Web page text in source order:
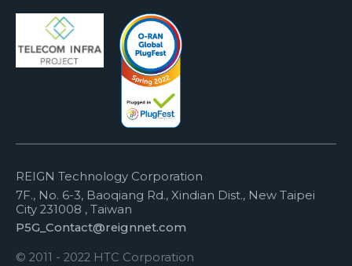
REIGN Technology Corporation
7F., No. 6-3, Baoqiang Rd., Xindian Dist., New Taipei
City 231008 , Taiwan
P5G_Contact@reignnet.com
© 2011 - 2022 HTC Corporation